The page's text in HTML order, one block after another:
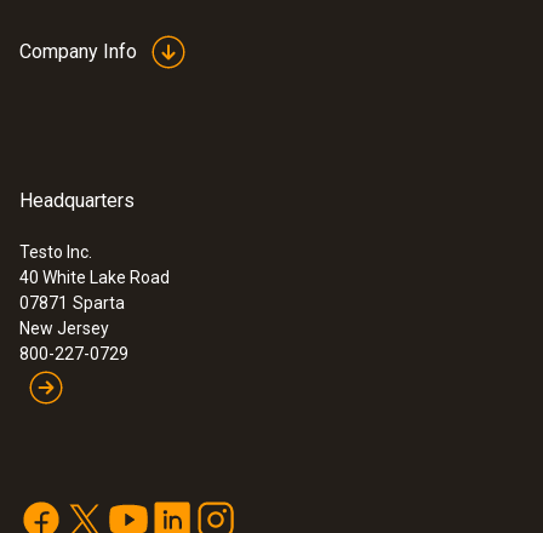
Company Info
Headquarters
Testo Inc.
40 White Lake Road
07871 Sparta
New Jersey
800-227-0729